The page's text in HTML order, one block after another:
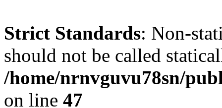
Strict Standards: Non-
should not be called
/home/nrnvguvu78sn/
on line 47